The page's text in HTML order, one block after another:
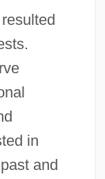
in
and